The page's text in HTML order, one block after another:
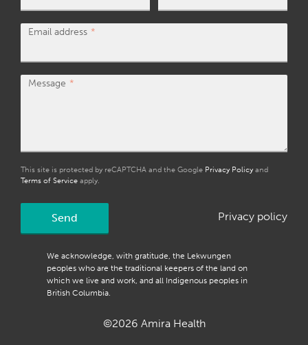
Email address
Message
This site is protected by reCAPTCHA and the Google Privacy Policyand
Terms of Service apply.
Send Privacy policy
We acknowledge, with gratitude, the Lekwungen
peoples who are the traditional keepers of the land on
which we live and work, and all Indigenous peoples in
British Columbia.
©2026 Amira Health